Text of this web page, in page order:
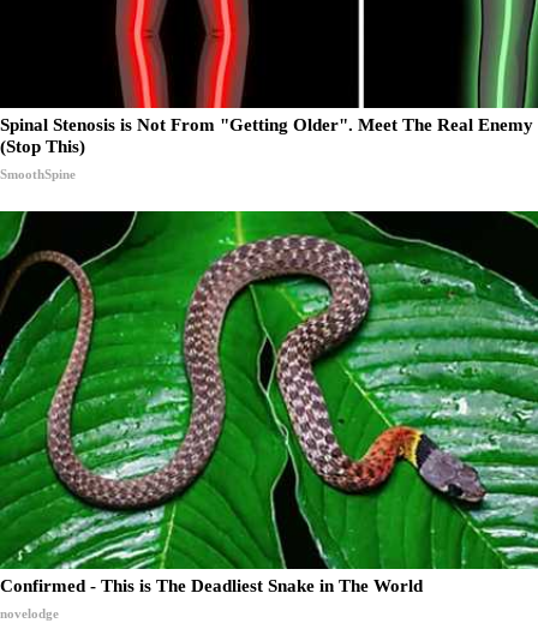
Spinal Stenosis is Not From "Getting Older". Meet The Real Enemy
(Stop This)
SmoothSpine
Confirmed - This is The Deadliest Snake in The World
novelodge